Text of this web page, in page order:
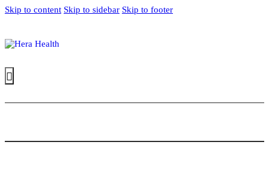
Skip to content Skip to sidebar Skip to footer